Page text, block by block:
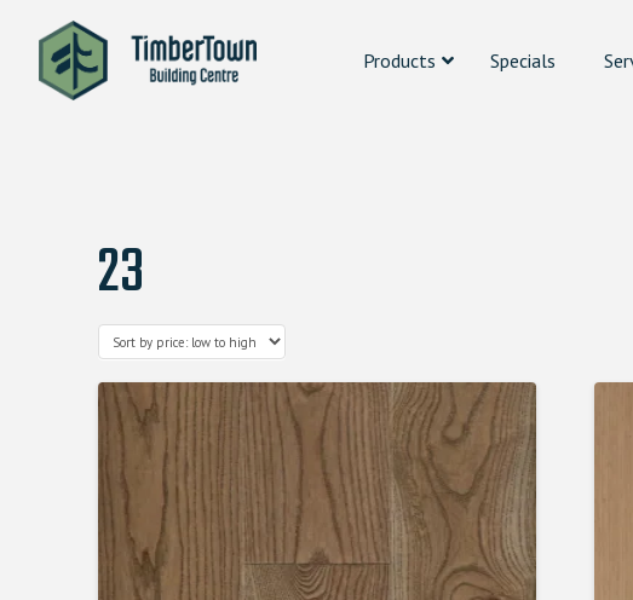
Products Specials
23